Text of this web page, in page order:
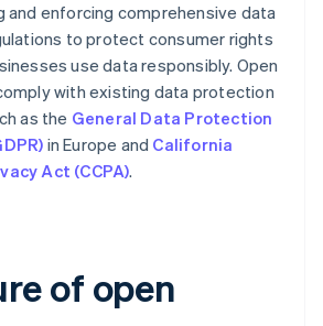
and enforcing comprehensive data
to protect consumer rights
use data responsibly. Open
with existing data protection
as the General Data Protection
in Europe and California
Act (CCPA).
of open